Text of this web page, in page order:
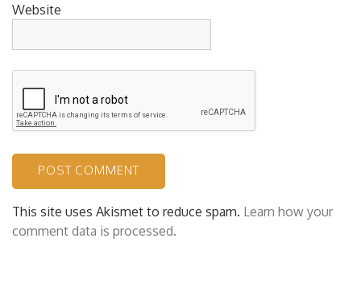
Website
This site uses Akismet to reduce spam. Learn how your
comment data is processed.